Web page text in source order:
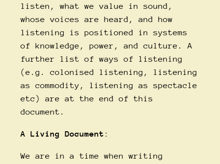
listen, what we value in sound,
whose voices are heard, and how
listening is positioned in systems
of knowledge, power, and culture. A
further list of ways of listening
(e.g. colonised listening, listening
as commodity, listening as spectacle
etc) are at the end of this
document.
A Living Document :
We are in a time when writing